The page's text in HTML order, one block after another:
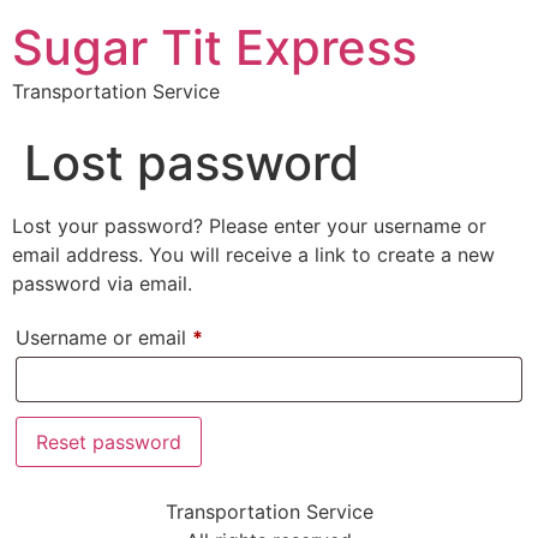
Sugar Tit Express
Transportation Service
Lost password
Lost your password? Please enter your username or
email address. You will receive a link to create a new
password via email.
Username or email *
Reset password
Transportation Service